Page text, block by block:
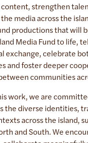
strengthen
media across the
productions that will
Media Fund to life,
exchange, celebrate
and foster deeper
communities
work, we are
the diverse identities,
across the island,
and South. We